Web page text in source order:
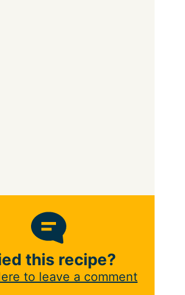
this recipe?
to leave a comment